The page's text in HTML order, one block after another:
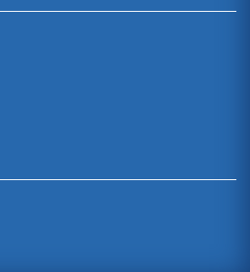
Lines
competition for Carnival. Carnivals
success within the cruising industry is the